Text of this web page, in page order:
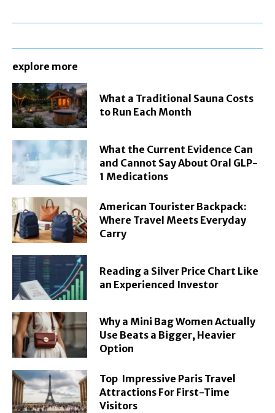
explore more
What a Traditional Sauna Costs
to Run Each Month
What the Current Evidence Can
and Cannot Say About Oral GLP-
1 Medications
American Tourister Backpack:
Where Travel Meets Everyday
Carry
Reading a Silver Price Chart Like
an Experienced Investor
Why a Mini Bag Women Actually
Use Beats a Bigger, Heavier
Option
Top Impressive Paris Travel
Attractions For First-Time
Visitors